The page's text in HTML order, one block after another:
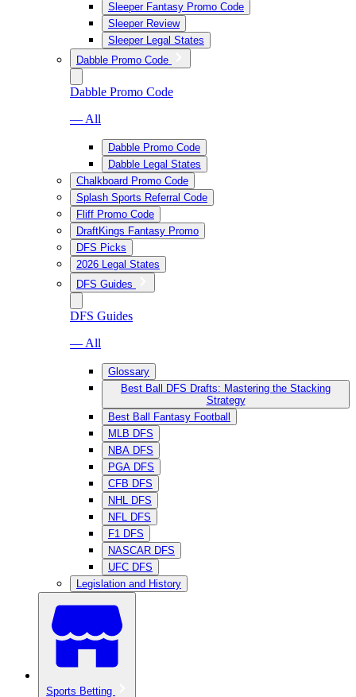
Sleeper Fantasy Promo Code
Sleeper Review
Sleeper Legal States
Dabble Promo Code
Dabble Promo Code
— All
Dabble Promo Code
Dabble Legal States
Chalkboard Promo Code
Splash Sports Referral Code
Fliff Promo Code
DraftKings Fantasy Promo
DFS Picks
2026 Legal States
DFS Guides
DFS Guides
— All
Glossary
Best Ball DFS Drafts: Mastering the Stacking
Strategy
Best Ball Fantasy Football
MLB DFS
NBA DFS
PGA DFS
CFB DFS
NHL DFS
NFL DFS
F1 DFS
NASCAR DFS
UFC DFS
Legislation and History
Sports Betting